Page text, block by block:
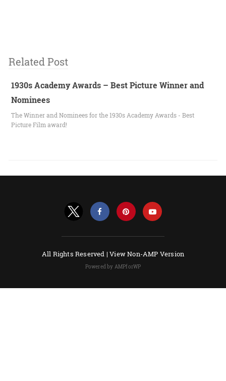
Related Post
1930s Academy Awards – Best Picture Winner and
Nominees
The Winner and Nominees for the 1930s Academy Awards - Best
Picture Film award!
All Rights Reserved |View Non-AMP Version
Powered by AMPforWP